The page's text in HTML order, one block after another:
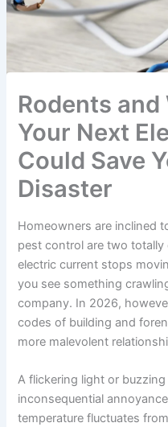
Rodents and
Your Next
Could Save
Disaster
Homeowners are inclined
pest control are two
electric current stops
you see something
company. In 2026,
codes of building and
more malevolent
A flickering light or
inconsequential
temperature fluctuates